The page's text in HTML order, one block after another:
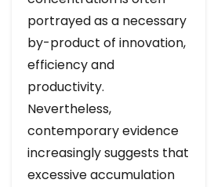
portrayed as a necessary
by-product of innovation,
efficiency and
productivity.
Nevertheless,
contemporary evidence
increasingly suggests that
excessive accumulation